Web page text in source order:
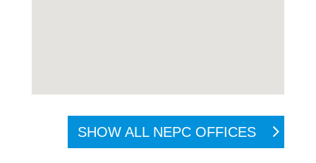
SHOW ALL NEPC OFFICES